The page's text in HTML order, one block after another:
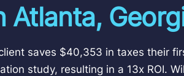
Atlanta,
saves $40,353 in taxes their
study, resulting in a 13x ROI.